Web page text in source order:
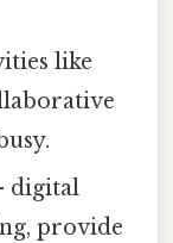
like
digital
provide